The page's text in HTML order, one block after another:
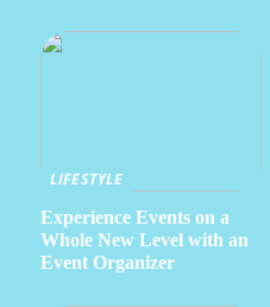
LIFESTYLE
Experience Events on a
Whole New Level with an
Event Organizer